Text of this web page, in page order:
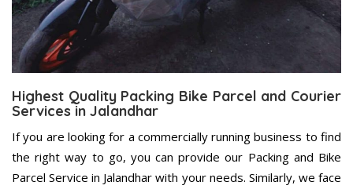
Highest Quality Packing Bike Parcel and Courier
Services in Jalandhar
If you are looking for a commercially running business to find
the right way to go, you can provide our Packing and Bike
Parcel Service in Jalandhar with your needs. Similarly, we face